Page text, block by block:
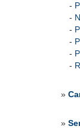
-
-
-
-
-
-
»
»